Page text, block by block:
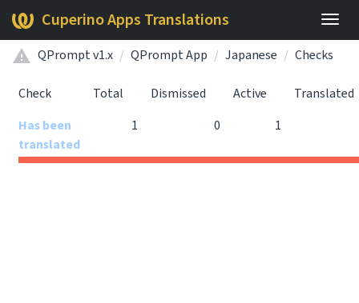
Cuperino Apps Translations
QPrompt v1.x QPrompt App Japanese Checks
Check Total Dismissed Active
Translated
Has been
translated
1 0 1